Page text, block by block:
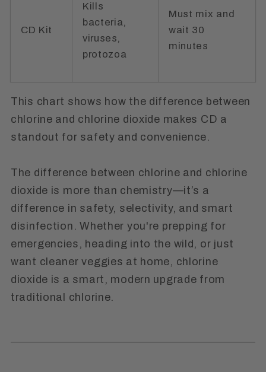
CD Kit
Kills
bacteria,
viruses,
protozoa
Must mix and
wait 30
minutes
This chart shows how the difference between
chlorine and chlorine dioxide makes CD a
standout for safety and convenience.
The difference between chlorine and chlorine
dioxide is more than chemistry—it’s a
difference in safety, selectivity, and smart
disinfection. Whether you're prepping for
emergencies, heading into the wild, or just
want cleaner veggies at home, chlorine
dioxide is a smart, modern upgrade from
traditional chlorine.